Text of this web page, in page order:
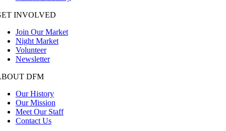
INVOLVED
Join Our Market
Night Market
Volunteer
Newsletter
DFM
Our History
Our Mission
Meet Our Staff
Contact Us